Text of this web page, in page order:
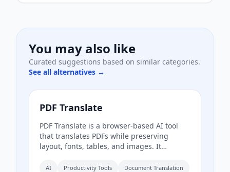
You may also like
Curated suggestions based on similar categories.
See all alternatives →
PDF Translate
PDF Translate is a browser-based AI tool
that translates PDFs while preserving
layout, fonts, tables, and images. It
translation engines, including Google
AI Productivity Tools Document Translation